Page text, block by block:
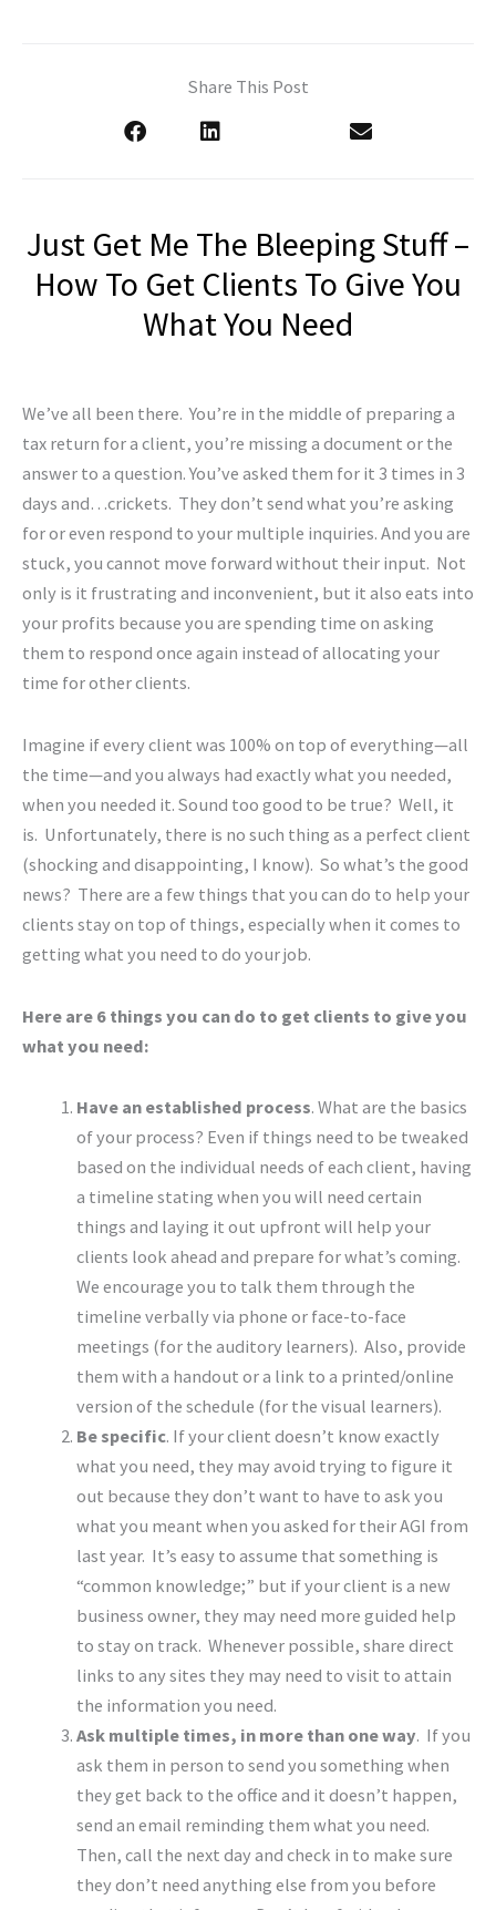
Share This Post
Just Get Me The Bleeping Stuff –
How To Get Clients To Give You
What You Need
We’ve all been there. You’re in the middle of preparing a
tax return for a client, you’re missing a document or the
answer to a question. You’ve asked them for it 3 times in 3
days and…crickets. They don’t send what you’re asking
for or even respond to your multiple inquiries. And you are
stuck, you cannot move forward without their input. Not
only is it frustrating and inconvenient, but it also eats into
your profits because you are spending time on asking
them to respond once again instead of allocating your
time for other clients.
Imagine if every client was 100% on top of everything—all
the time—and you always had exactly what you needed,
when you needed it. Sound too good to be true? Well, it
is. Unfortunately, there is no such thing as a perfect client
(shocking and disappointing, I know). So what’s the good
news? There are a few things that you can do to help your
clients stay on top of things, especially when it comes to
getting what you need to do yourjob.
Here are 6 things you can do to get clients to give you
what you need:
Have an established process. What are the basics
of your process? Even if things need to be tweaked
based on the individual needs of each client, having
a timeline stating when you will need certain
things and laying it out upfront will help your
clients look ahead and prepare for what’s coming.
We encourage you to talk them through the
timeline verbally via phone or face-to-face
meetings (for the auditory learners). Also, provide
them with a handout or a link to a printed/online
version of the schedule (for the visual learners).
Be specific. If your client doesn’t know exactly
what you need, they may avoid trying to figure it
out because they don’t want to have to ask you
what you meant when you asked for their AGI from
last year. It’s easy to assume that something is
“common knowledge;” but if your client is a new
business owner, they may need more guided help
to stay on track. Whenever possible, share direct
links to any sites they may need to visit to attain
the information you need.
Ask multiple times, in more than one way. If you
ask them in person to send you something when
they get back to the office and it doesn’t happen,
send an email reminding them what you need.
Then, call the next day and check in to make sure
they don’t need anything else from you before